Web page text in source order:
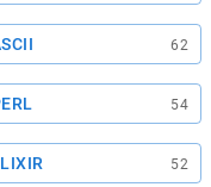
62
54
52